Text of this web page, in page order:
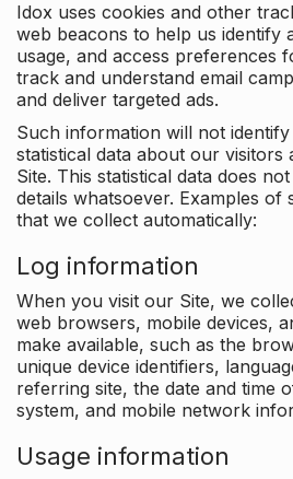
Idox uses cookies and other
web beacons to help us identify
usage, and access preferences
track and understand email
and deliver targeted ads.
Such information will not
statistical data about our
Site. This statistical data does
details whatsoever. Examples of
that we collect automatically:
Log information
When you visit our Site, we
web browsers, mobile devices,
make available, such as the
unique device identifiers,
referring site, the date and time
system, and mobile network
Usage information